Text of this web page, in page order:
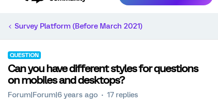
Survey Platform (Before March 2021)
QUESTION
Can you have different styles for questions
on mobiles and desktops?
Forum|Forum|6 years ago 17 replies